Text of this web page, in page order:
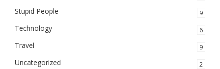
Stupid People 9
Technology 6
Travel 9
Uncategorized 2